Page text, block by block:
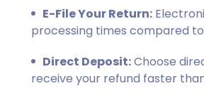
E-File Your Return:
processing times compared
Direct Deposit:Choose
receive your refund faster